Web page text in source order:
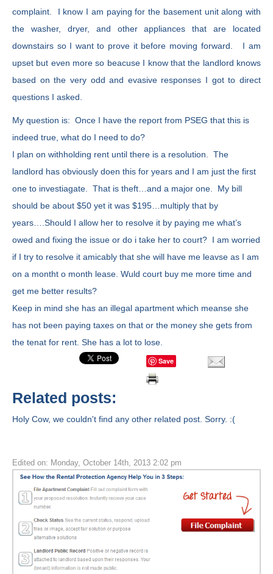
complaint. I know I am paying for the basement unit along with
the washer, dryer, and other appliances that are located
downstairs so I want to prove it before moving forward. I am
upset but even more so beacuse I know that the landlord knows
based on the very odd and evasive responses I got to direct
questions I asked.
My question is: Once I have the report from PSEG that this is
indeed true, what do I need to do?
I plan on withholding rent until there is a resolution. The
landlord has obviously doen this for years and I am just the first
one to investiagate. That is theft…and a major one. My bill
should be about $50 yet it was $195…multiply that by
years….Should I allow her to resolve it by paying me what’s
owed and fixing the issue or do i take her to court? I am worried
if I try to resolve it amicably that she will have me leavse as I am
on a montht o month lease. Wuld court buy me more time and
get me better results?
Keep in mind she has an illegal apartment which meanse she
has not been paying taxes on that or the money she gets from
the tenat for rent. She has a lot to lose.
Save
Related posts:
Holy Cow, we couldn't find any other related post. Sorry. :(
Edited on: Monday, October 14th, 2013 2:02 pm